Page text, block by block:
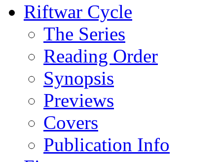
Riftwar Cycle
The Series
Reading Order
Synopsis
Previews
Covers
Publication Info